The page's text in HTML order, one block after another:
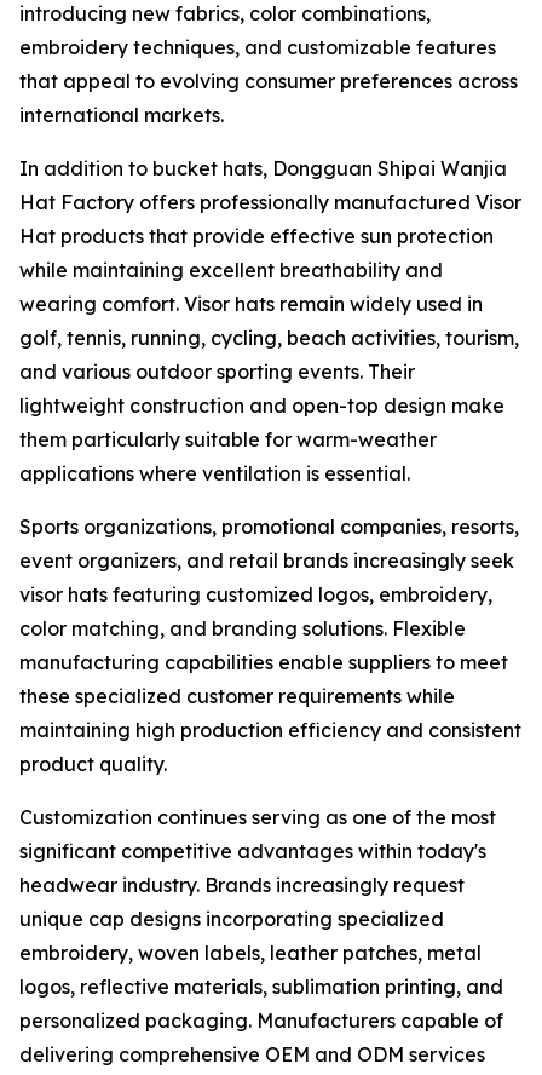
introducing new fabrics, color combinations,
embroidery techniques, and customizable features
that appeal to evolving consumer preferences across
international markets.
In addition to bucket hats, Dongguan Shipai Wanjia
Hat Factory offers professionally manufactured Visor
Hat products that provide effective sun protection
while maintaining excellent breathability and
wearing comfort. Visor hats remain widely used in
golf, tennis, running, cycling, beach activities, tourism,
and various outdoor sporting events. Their
lightweight construction and open-top design make
them particularly suitable for warm-weather
applications where ventilation is essential.
Sports organizations, promotional companies, resorts,
event organizers, and retail brands increasingly seek
visor hats featuring customized logos, embroidery,
color matching, and branding solutions. Flexible
manufacturing capabilities enable suppliers to meet
these specialized customer requirements while
maintaining high production efficiency and consistent
product quality.
Customization continues serving as one of the most
significant competitive advantages within today's
headwear industry. Brands increasingly request
unique cap designs incorporating specialized
embroidery, woven labels, leather patches, metal
logos, reflective materials, sublimation printing, and
personalized packaging. Manufacturers capable of
delivering comprehensive OEM and ODM services